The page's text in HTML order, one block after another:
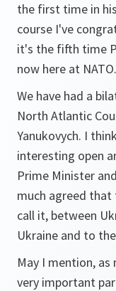
the first time in
course I've
it's the fifth time
now here at NATO.
We have had a
North Atlantic
Yanukovych. I
interesting open
Prime Minister
much agreed
call it, between
Ukraine and to
May I mention, as
very important